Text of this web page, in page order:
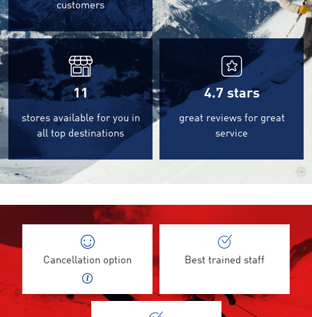
customers
11
stores available for you in
all top destinations
4.7 stars
great reviews for great
service
©
Cancellation option Best trained staff